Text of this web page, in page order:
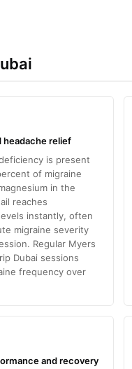
headache relief
is present
of migraine
in the
reaches
instantly, often
migraine severity
Regular Myers
Dubai sessions
frequency over
and recovery